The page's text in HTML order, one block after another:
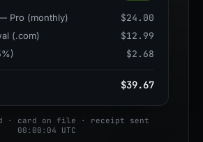
Pro (monthly) $24.00
(.com) $12.99
$2.68
$39.67
· card on file · receipt sent
00:00:04 UTC